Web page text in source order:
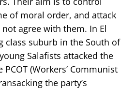
of moral order, and attack
agree with them. In El
class suburb in the South of
Salafists attacked the
(Workers’ Communist
the party’s